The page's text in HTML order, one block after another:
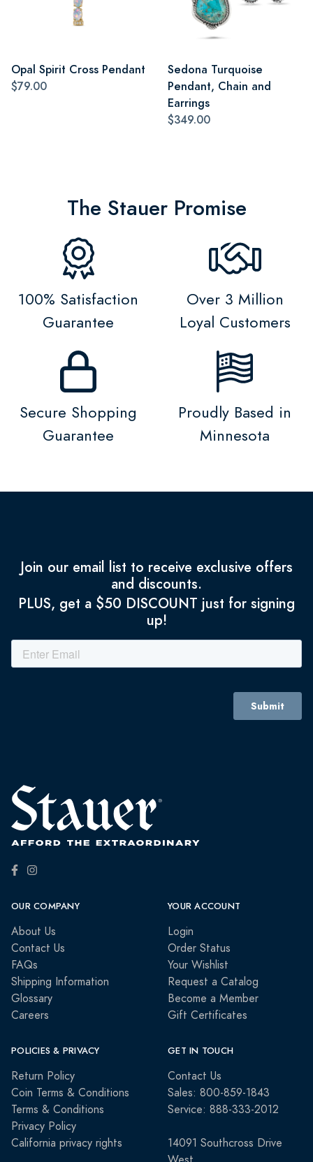
Opal Spirit Cross Pendant
$79.00
Sedona Turquoise
Pendant, Chain and
Earrings
$349.00
The Stauer Promise
100% Satisfaction
Guarantee
Over 3 Million
Loyal Customers
Secure Shopping
Guarantee
Proudly Based in
Minnesota
Join our email list to receive exclusive offers
and discounts.
PLUS, get a $50 DISCOUNT just for signing
up!
OUR COMPANY
About Us
Contact Us
FAQs
Shipping Information
Glossary
Careers
YOUR ACCOUNT
Login
Order Status
Your Wishlist
Request a Catalog
Become a Member
Gift Certificates
POLICIES & PRIVACY
Return Policy
Coin Terms & Conditions
Terms & Conditions
Privacy Policy
California privacy rights
GET IN TOUCH
Contact Us
Sales: 800-859-1843
Service: 888-333-2012
14091 Southcross Drive